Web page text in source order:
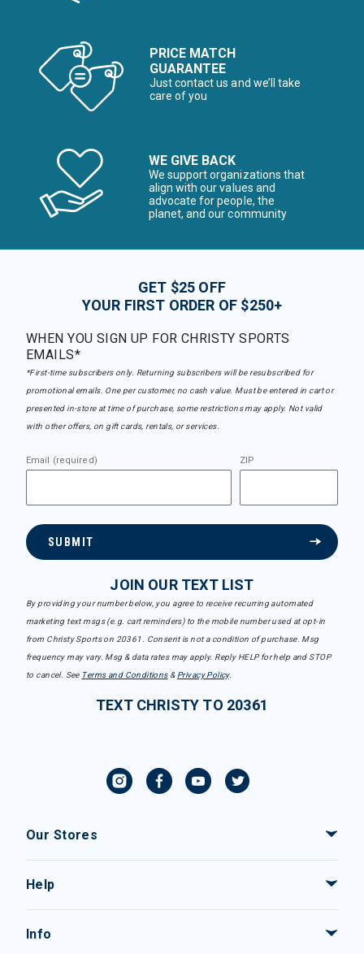
PRICE MATCH
GUARANTEE
Just contact us and we’ll take
care of you
WE GIVE BACK
We support organizations that
align with our values and
advocate for people, the
planet, and our community
GET $25 OFF
YOUR FIRST ORDER OF $250+
WHEN YOU SIGN UP FOR CHRISTY SPORTS
EMAILS*
*First-time subscribers only. Returning subscribers will be resubscribed for
promotional emails. One per customer, no cash value. Must be entered in cart or
presented in-store at time of purchase, some restrictions may apply. Not valid
with other offers, on gift cards, rentals, or services.
Email (required) ZIP
SUBMIT
JOIN OUR TEXT LIST
By providing your number below, you agree to receive recurring automated
marketing text msgs (e.g. cart reminders) to the mobile number used at opt-in
from Christy Sports on 20361. Consent is not a condition of purchase. Msg
frequency may vary. Msg & data rates may apply. Reply HELP for help and STOP
to cancel. See Terms and Conditions& Privacy Policy.
TEXT CHRISTY TO 20361
Our Stores
Help
Info